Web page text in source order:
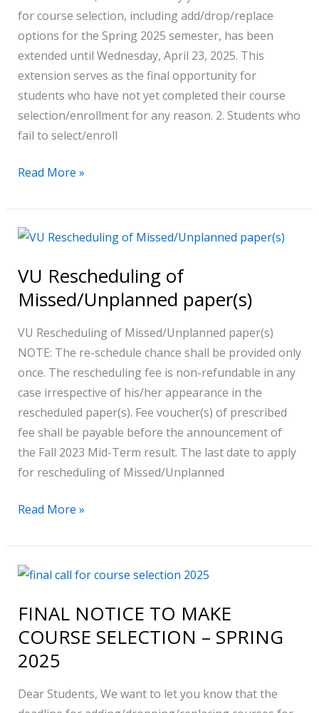
for course selection, including add/drop/replace
options for the Spring 2025 semester, has been
extended until Wednesday, April 23, 2025. This
extension serves as the final opportunity for
students who have not yet completed their course
selection/enrollment for any reason. 2. Students who
fail to select/enroll
SPRING
2025
Read More »
VU Rescheduling of
Missed/Unplanned paper(s)
VU Rescheduling of Missed/Unplanned paper(s)
NOTE: The re-schedule chance shall be provided only
once. The rescheduling fee is non-refundable in any
case irrespective of his/her appearance in the
rescheduled paper(s). Fee voucher(s) of prescribed
fee shall be payable before the announcement of
the Fall 2023 Mid-Term result. The last date to apply
for rescheduling of Missed/Unplanned
VU
of
Missed/Unplanned
Read More »
FINAL NOTICE TO MAKE
COURSE SELECTION – SPRING
2025
Dear Students, We want to let you know that the
FINAL
TO
MAKE
COURSE
SELECTION
–